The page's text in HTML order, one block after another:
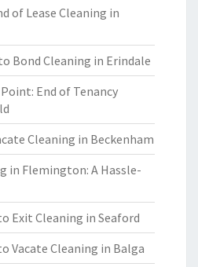
of Lease Cleaning in
Bond Cleaning in Erindale
End of Tenancy
Cleaning in Beckenham
in Flemington: A Hassle-
Exit Cleaning in Seaford
Vacate Cleaning in Balga